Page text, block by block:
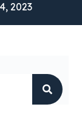
2023